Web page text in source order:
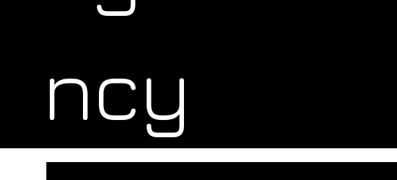
ncy